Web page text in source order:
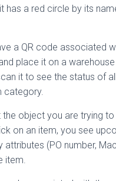
has a red circle by its
a QR code associated
place it on a
it to see the status of
category.
the object you are trying
on an item, you see
attributes (PO number,
item.